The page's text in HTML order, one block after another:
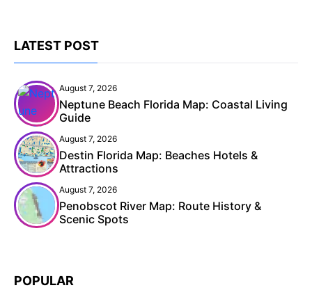
LATEST POST
August 7, 2026
Neptune Beach Florida Map: Coastal Living
Guide
August 7, 2026
Destin Florida Map: Beaches Hotels &
Attractions
August 7, 2026
Penobscot River Map: Route History &
Scenic Spots
POPULAR